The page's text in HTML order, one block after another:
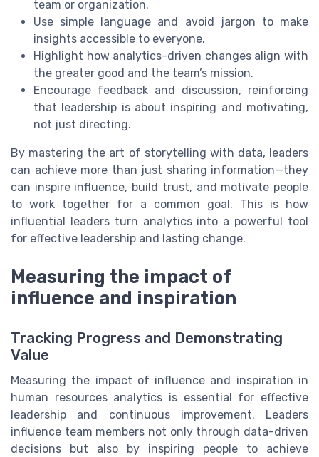
team or organization.
Use simple language and avoid jargon to make
insights accessible to everyone.
Highlight how analytics-driven changes align with
the greater good and the team’s mission.
Encourage feedback and discussion, reinforcing
that leadership is about inspiring and motivating,
not just directing.
By mastering the art of storytelling with data, leaders
can achieve more than just sharing information—they
can inspire influence, build trust, and motivate people
to work together for a common goal. This is how
influential leaders turn analytics into a powerful tool
for effective leadership and lasting change.
Measuring the impact of
influence and inspiration
Tracking Progress and Demonstrating
Value
Measuring the impact of influence and inspiration in
human resources analytics is essential for effective
leadership and continuous improvement. Leaders
influence team members not only through data-driven
decisions but also by inspiring people to achieve